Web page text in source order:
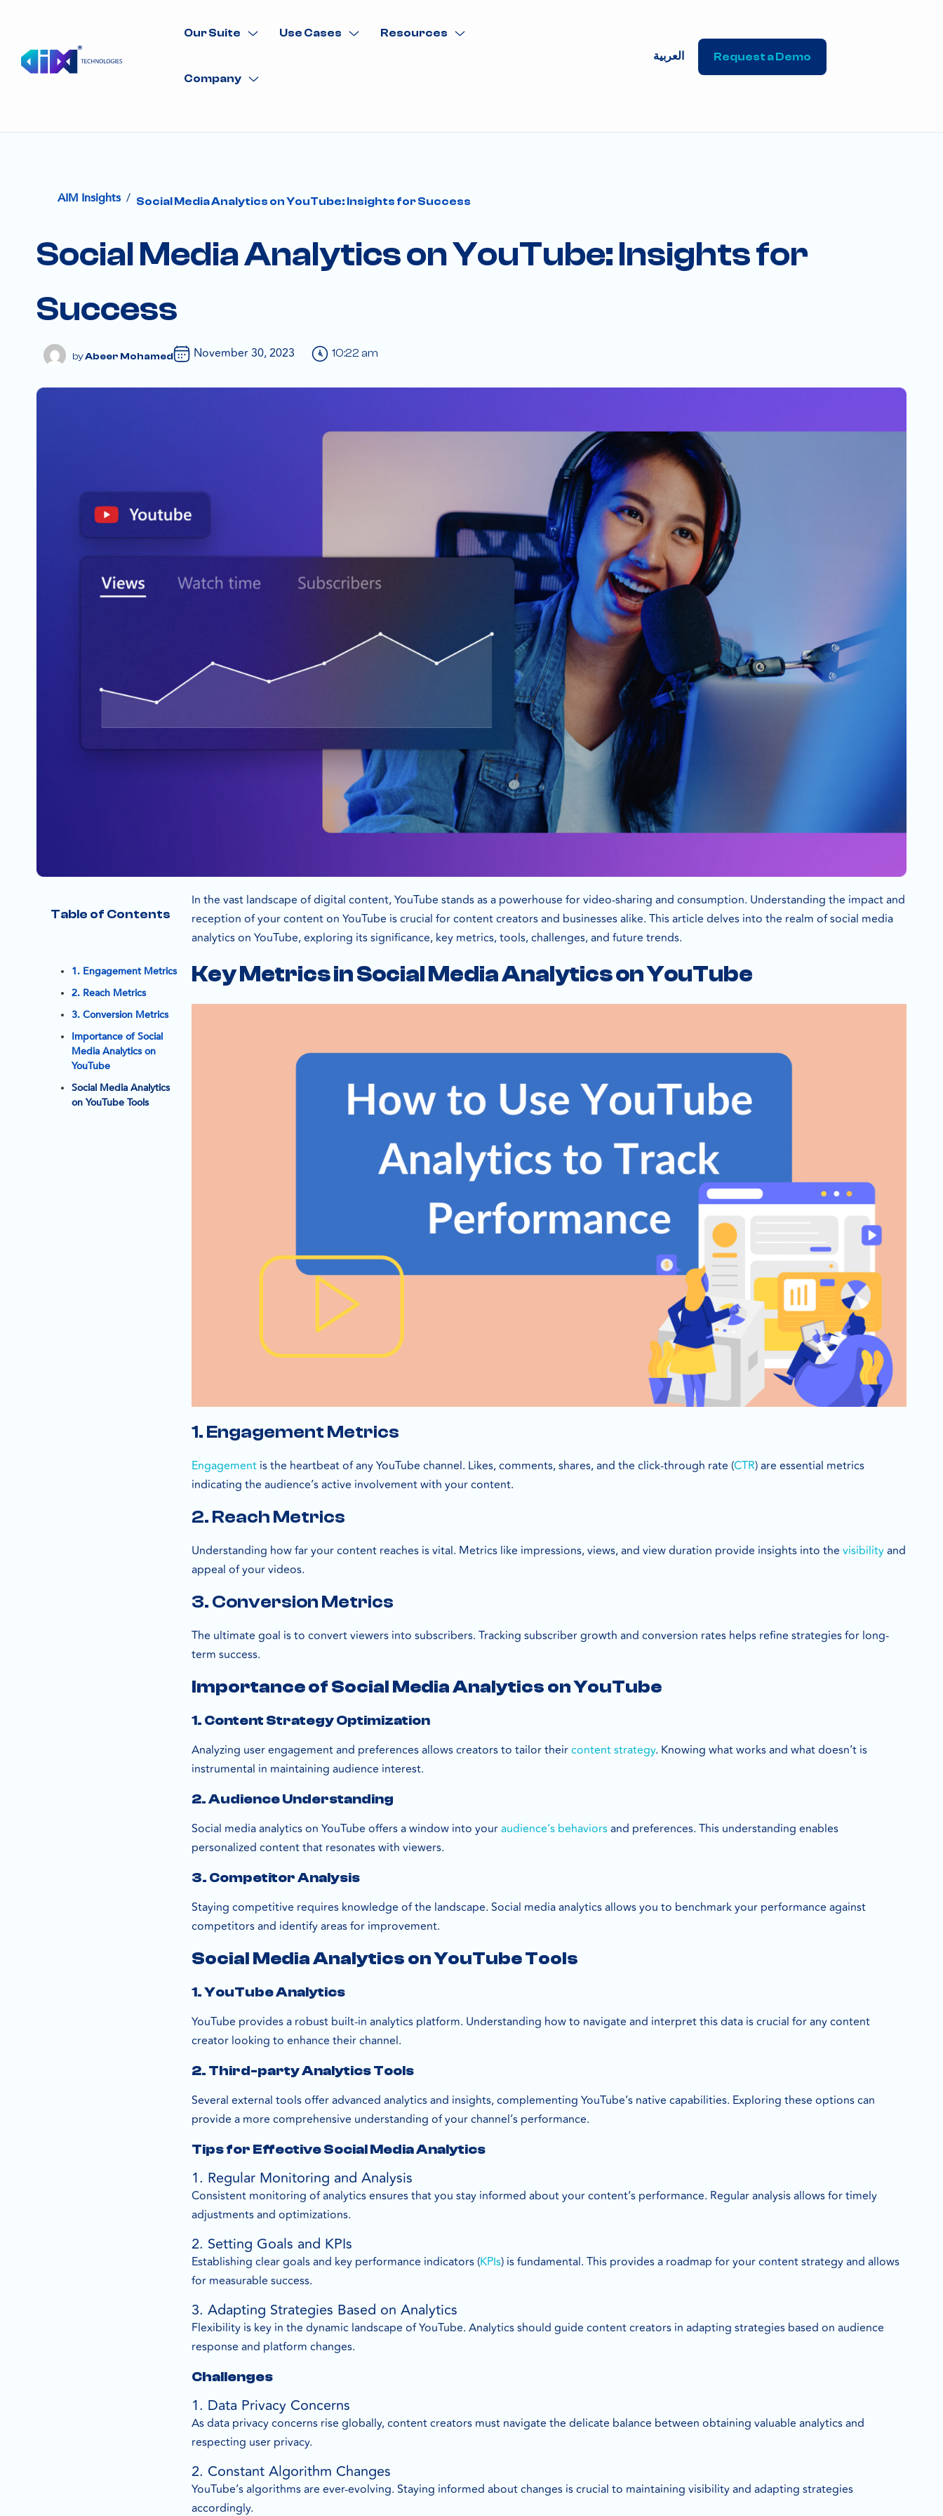
Our Suite Use Cases Resources
Company
العربية Request a Demo
AIM Insights / Social Media Analytics on YouTube: Insights for Success
Social Media Analytics on YouTube: Insights for
Success
Abeer Mohamed November 30, 2023 10:22 am
Table of Contents
1. Engagement Metrics
2. Reach Metrics
3. Conversion Metrics
Importance of Social
Media Analytics on
YouTube
Social Media Analytics
on YouTube Tools
In the vast landscape of digital content, YouTube stands as a powerhouse for video-sharing and consumption. Understanding the impact and
reception of your content on YouTube is crucial for content creators and businesses alike. This article delves into the realm of social media
analytics on YouTube, exploring its significance, key metrics, tools, challenges, and future trends.
Key Metrics in Social Media Analytics on YouTube
1. Engagement Metrics
Engagement is the heartbeat of any YouTube channel. Likes, comments, shares, and the click-through rate (CTR) are essential metrics
indicating the audience’s active involvement with your content.
2. Reach Metrics
Understanding how far your content reaches is vital. Metrics like impressions, views, and view duration provide insights into thevisibilityand
appeal of your videos.
3. Conversion Metrics
The ultimate goal is to convert viewers into subscribers. Tracking subscriber growth and conversion rates helps refine strategies for long-
term success.
Importance of Social Media Analytics on YouTube
1. Content Strategy Optimization
Analyzing user engagement and preferences allows creators to tailor theircontent strategy. Knowing what works and what doesn’t is
instrumental in maintaining audience interest.
2. Audience Understanding
Social media analytics on YouTube offers a window into youraudience’s behaviorsand preferences. This understanding enables
personalized content that resonates with viewers.
3. Competitor Analysis
Staying competitive requires knowledge of the landscape. Social media analytics allows you to benchmark your performance against
competitors and identify areas for improvement.
Social Media Analytics on YouTube Tools
1. YouTube Analytics
YouTube provides a robust built-in analytics platform. Understanding how to navigate and interpret this data is crucial for any content
creator looking to enhance their channel.
2. Third-party Analytics Tools
Several external tools offer advanced analytics and insights, complementing YouTube’s native capabilities. Exploring these options can
provide a more comprehensive understanding of your channel’s performance.
Tips for Effective Social Media Analytics
1. Regular Monitoring and Analysis
Consistent monitoring of analytics ensures that you stay informed about your content’s performance. Regular analysis allows for timely
adjustments and optimizations.
2. Setting Goals and KPIs
Establishing clear goals and key performance indicators (KPIs) is fundamental. This provides a roadmap for your content strategy and allows
for measurable success.
3. Adapting Strategies Based on Analytics
Flexibility is key in the dynamic landscape of YouTube. Analytics should guide content creators in adapting strategies based on audience
response and platform changes.
Challenges
1. Data Privacy Concerns
As data privacy concerns rise globally, content creators must navigate the delicate balance between obtaining valuable analytics and
respecting user privacy.
2. Constant Algorithm Changes
YouTube’s algorithms are ever-evolving. Staying informed about changes is crucial to maintaining visibility and adapting strategies
accordingly.